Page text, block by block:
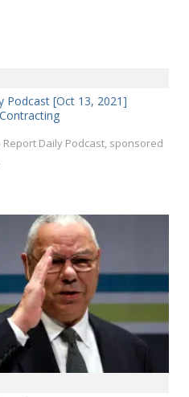
Podcast [Oct 13, 2021]
Daily Podcast, sponsored